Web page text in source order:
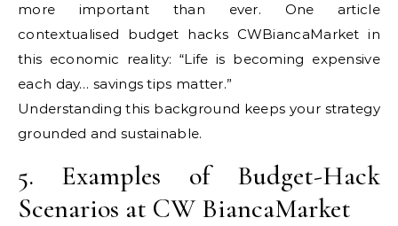
more important than ever. One article
contextualised budget hacks CWBiancaMarket in
this economic reality: “Life is becoming expensive
each day… savings tips matter.”
Understanding this background keeps your strategy
grounded and sustainable.
5. Examples of Budget-Hack
Scenarios at CW BiancaMarket